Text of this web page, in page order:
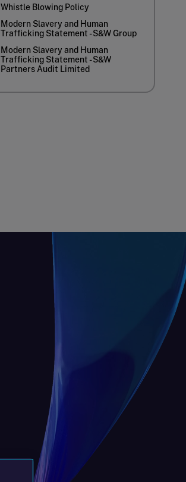
Whistle Blowing Policy
Modern Slavery and Human
Trafficking Statement - S&W Group
Modern Slavery and Human
Trafficking Statement - S&W
Partners Audit Limited